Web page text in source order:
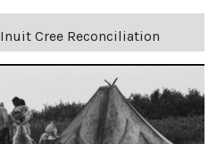
Inuit Cree Reconciliation